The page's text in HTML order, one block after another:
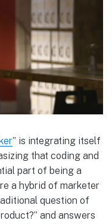
” is integrating itself
that coding and
part of being a
a hybrid of marketer
question of
and answers